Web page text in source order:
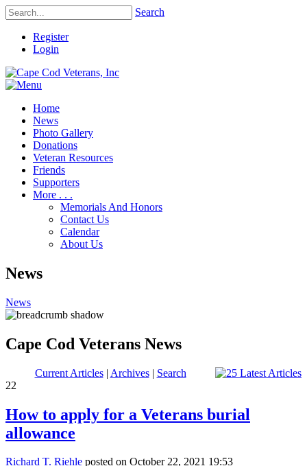
Search
Register
Login
Home
News
Photo Gallery
Donations
Veteran Resources
Friends
Supporters
More . . .
Memorials And Honors
Contact Us
Calendar
About Us
News
News
Cape Cod Veterans News
Current Articles| Archives| Search
22
How to apply for a Veterans burial
allowance
Richard T. Riehle posted on October 22, 2021 19:53